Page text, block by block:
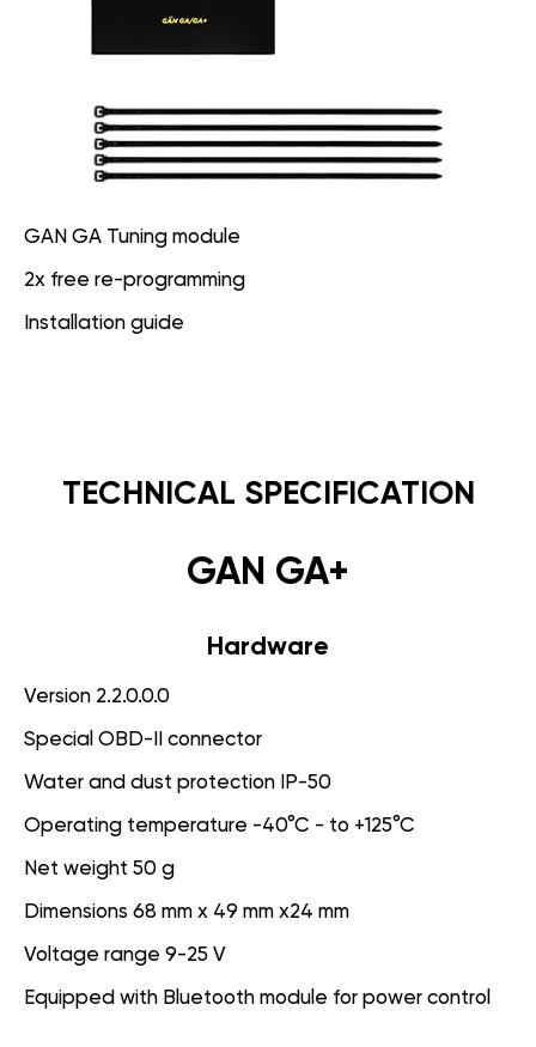
GAN GA Tuning module
2x free re-programming
Installation guide
TECHNICAL SPECIFICATION
GAN GA+
Hardware
Version 2.2.0.0.0
Special OBD-II connector
Water and dust protection IP-50
Operating temperature -40°C - to +125°C
Net weight 50 g
Dimensions 68 mm x 49 mm x24 mm
Voltage range 9-25 V
Equipped with Bluetooth module for power control